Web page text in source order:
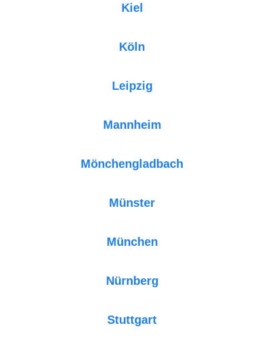
Kiel
Köln
Leipzig
Mannheim
Mönchengladbach
Münster
München
Nürnberg
Stuttgart